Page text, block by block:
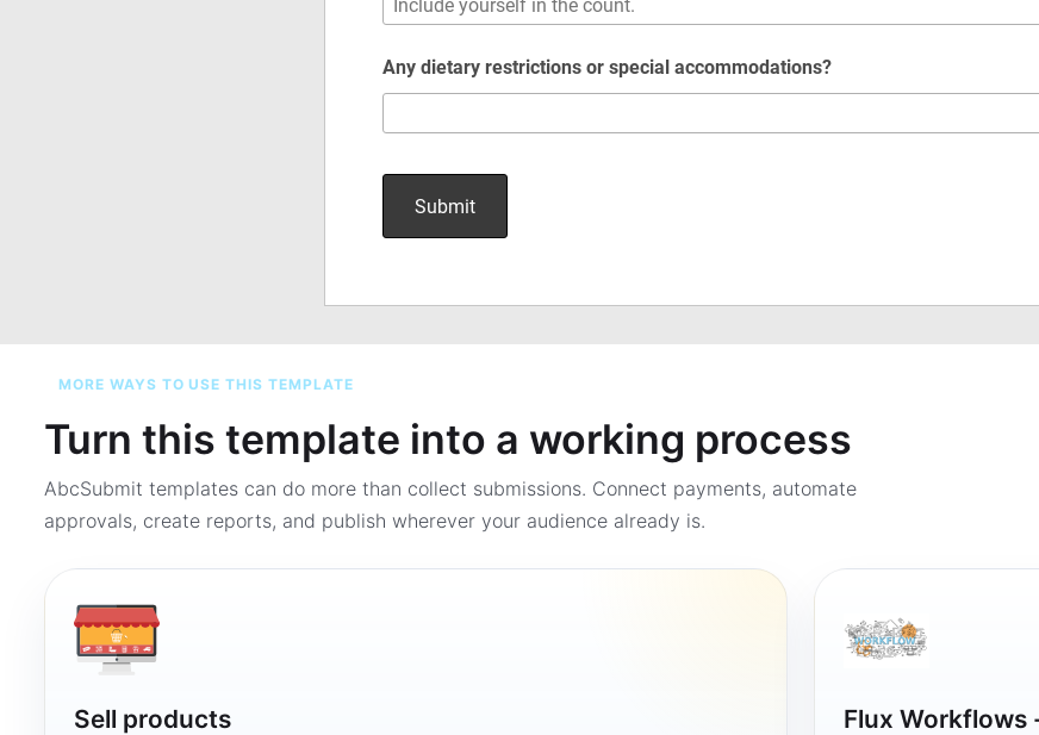
MORE WAYS TO USE THIS TEMPLATE
Turn this template into a working process
AbcSubmit templates can do more than collect submissions. Connect payments, automate
approvals, create reports, and publish wherever your audience already is.
Sell products Flux Workflows